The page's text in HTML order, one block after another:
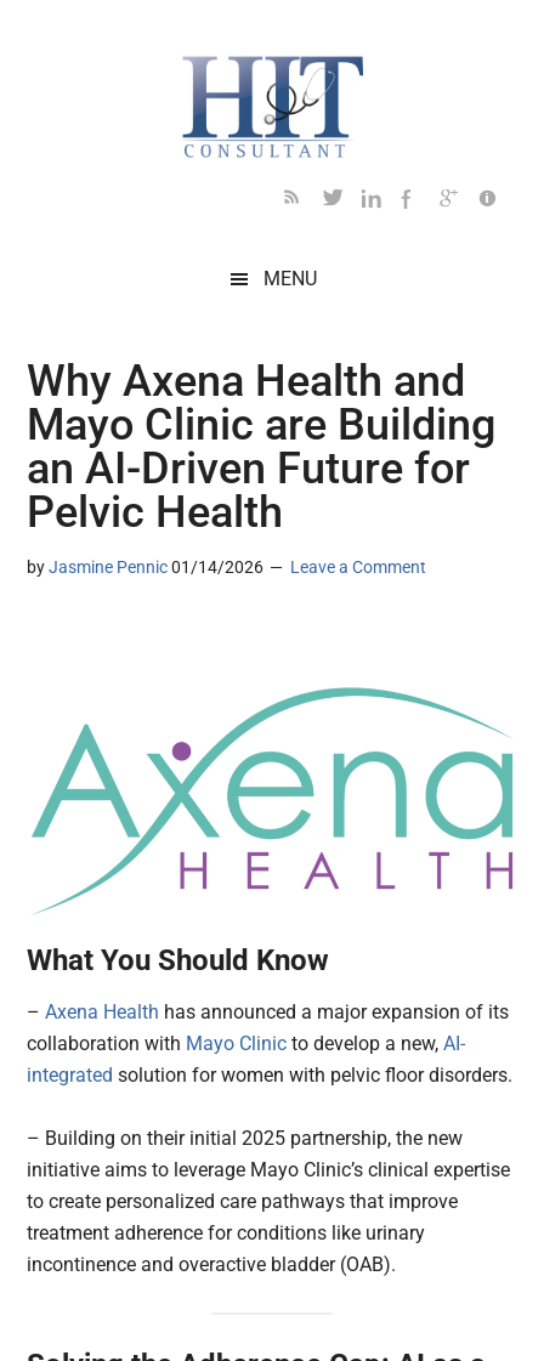
MENU
Why Axena Health and
Mayo Clinic are Building
an AI-Driven Future for
Pelvic Health
byJasmine Pennic 01/14/2026 Leave a Comment
What You Should Know
–Axena Health has announced a major expansion of its
collaboration with Mayo Clinicto develop a new,AI-
integratedsolution for women with pelvic floor disorders.
– Building on their initial 2025 partnership, the new
initiative aims to leverage Mayo Clinic’s clinical expertise
to create personalized care pathways that improve
treatment adherence for conditions like urinary
incontinence and overactive bladder (OAB).